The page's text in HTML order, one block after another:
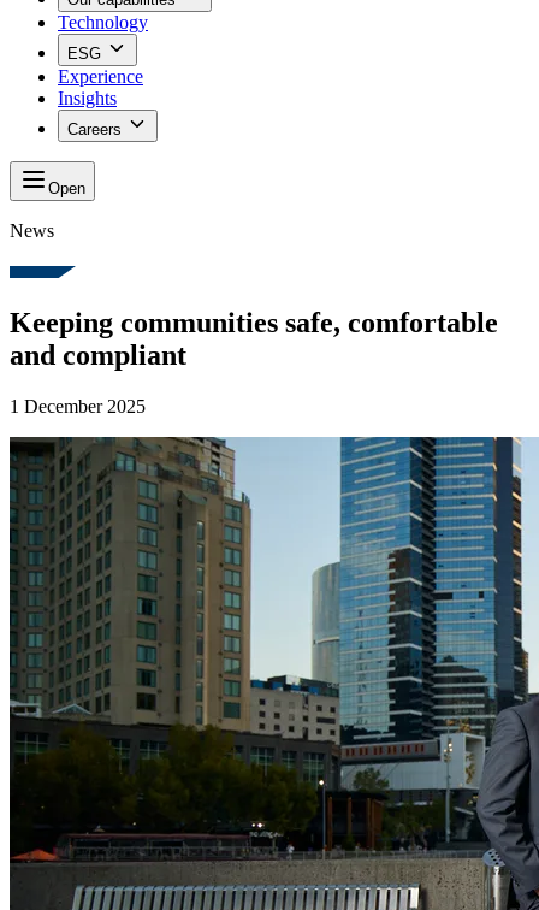
Technology
ESG
Experience
Insights
Careers
Open
News
Keeping communities safe, comfortable
and compliant
1 December 2025